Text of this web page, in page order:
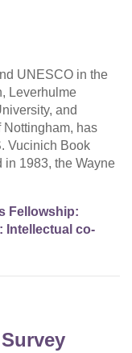
UNESCO in the
Leverhulme
and
Nottingham, has
Vucinich Book
in 1983, the Wayne
Fellowship:
Intellectual co-